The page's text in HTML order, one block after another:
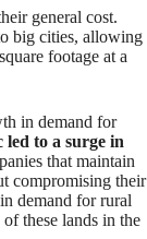
general cost.
big cities, allowing
footage at a
in demand for
led to a surge in
that maintain
compromising their
demand for rural
these lands in the